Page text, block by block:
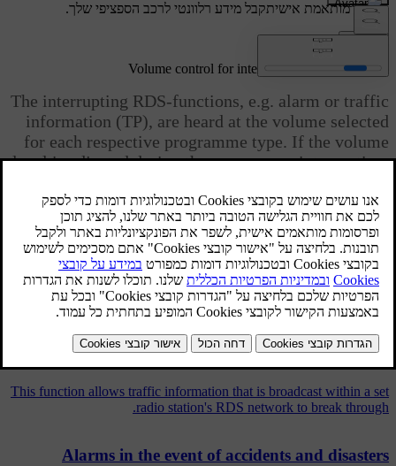
תמיכה מותאמת אישיתקבל מידע רלוונטי לרכב הספציפי שלך.
מעודכן 08.06.2023
Volume control for interrupting RDS-functions
The interrupting RDS-functions, e.g. alarm or traffic
information (TP), are heard at the volume selected
for each respective programme type. If the volume
level is adjusted during the programme interruption,
interruption.
מאמרים קשורים
Traffic information (TP)
This function allows traffic information that is broadcast within a set
radio station's RDS network to break through.
Alarms in the event of accidents and disasters